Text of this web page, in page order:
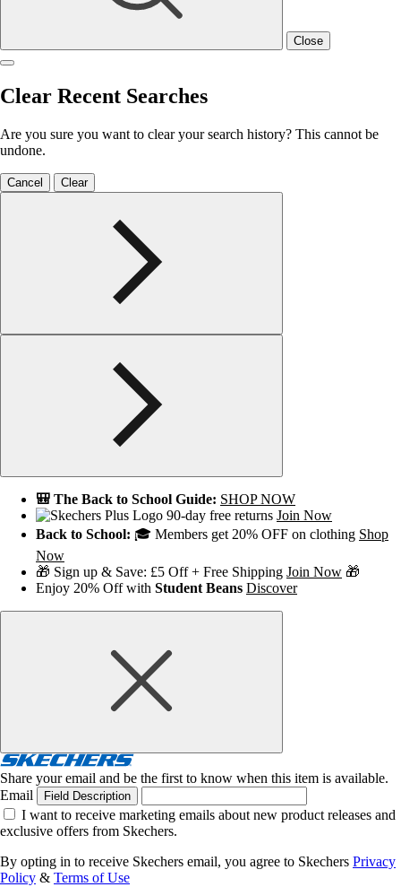
Close
Clear Recent Searches
Are you sure you want to clear your search history? This cannot be
undone.
Cancel Clear
🎒 The Back to School Guide: SHOP NOW
90-day free returns Join Now
Back to School: 🎓 Members get 20% OFF on clothing Shop
Now
🎁 Sign up & Save: £5 Off + Free Shipping Join Now 🎁
Enjoy 20% Off with Student Beans Discover
Share your email and be the first to know when this item is available.
Email
Field Description
I want to receive marketing emails about new product releases and
exclusive offers from Skechers.
By opting in to receive Skechers email, you agree to Skechers Privacy
Policy & Terms of Use